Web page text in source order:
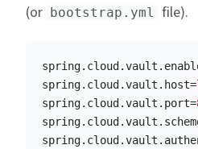
(or bootstrap.yml file).
spring.cloud.vault.host=
spring.cloud.vault.port=